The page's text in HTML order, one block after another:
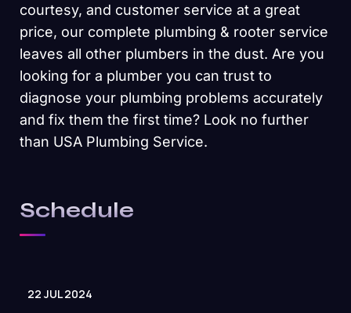
courtesy, and customer service at a great
price, our complete plumbing & rooter service
leaves all other plumbers in the dust. Are you
looking for a plumber you can trust to
diagnose your plumbing problems accurately
and fix them the first time? Look no further
than USA Plumbing Service.
Schedule
22 JUL 2024